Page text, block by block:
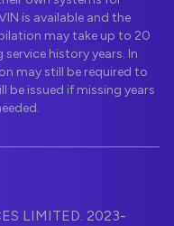
is available and the
may take up to 20
history years. In
may still be required to
be issued if missing years
LIMITED. 2023-